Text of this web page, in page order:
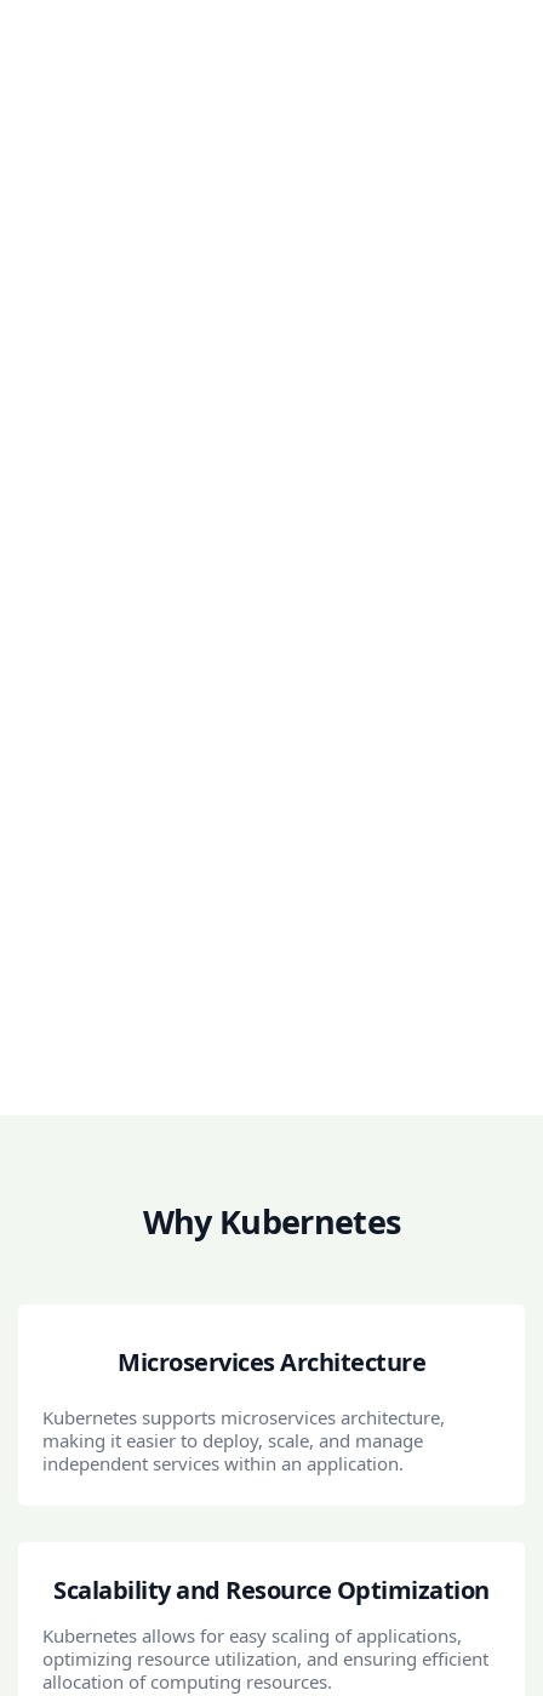
Why Kubernetes
Microservices Architecture
Kubernetes supports microservices architecture,
making it easier to deploy, scale, and manage
independent services within an application.
Scalability and Resource Optimization
Kubernetes allows for easy scaling of applications,
optimizing resource utilization, and ensuring efficient
allocation of computing resources.